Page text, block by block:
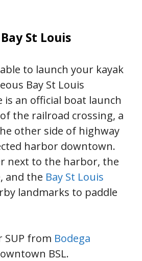
St Louis
to launch your kayak
Bay St Louis
is an official boat launch
the railroad crossing, a
other side of highway
harbor downtown.
next to the harbor, the
and the Bay St Louis
landmarks to paddle
SUP from Bodega
BSL.